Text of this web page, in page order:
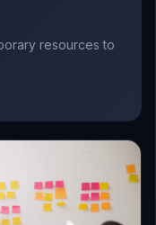
resources to